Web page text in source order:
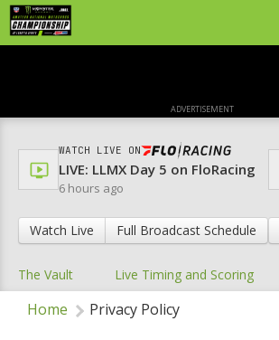
Rules
Nat'l Racers
Nat'l Event
ADVERTISEMENT
WATCH LIVE ON
LIVE: LLMX Day 5 on FloRacing
6 hours ago
Watch Live Full Broadcast Schedule
The Vault Live Timing and Scoring
Home Privacy Policy